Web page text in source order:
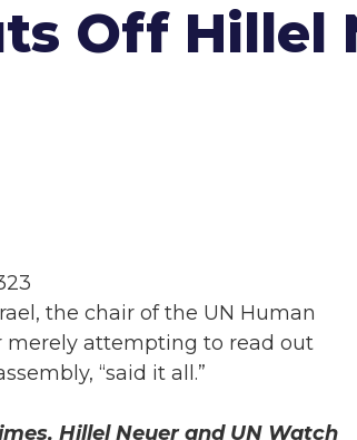
Off Hillel
the chair of the UN Human
merely attempting to read out
“said it all.”
Hillel Neuer and UN Watch